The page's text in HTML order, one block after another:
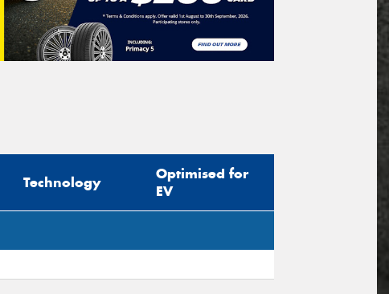
Technology
Optimised for
EV